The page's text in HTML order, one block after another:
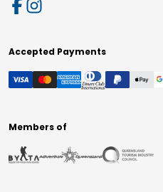
Accepted Payments
Members of